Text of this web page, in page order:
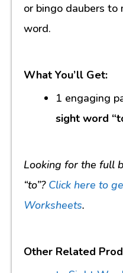
or bingo daubers
word.
What You’ll Get:
1 engaging
sight word
Looking for the full
“to”? Click here to
Worksheets.
Other Related